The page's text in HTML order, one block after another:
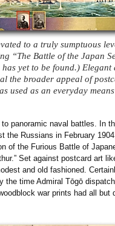
to a truly sumptuous
“The Battle of the Japan
yet to be found.) Elegant
the broader appeal of
used as an everyday
panoramic naval battles. In
the Russians in February
of the Furious Battle of
Set against postcard art
and old fashioned.
the time Admiral Tōgō
war prints had all but